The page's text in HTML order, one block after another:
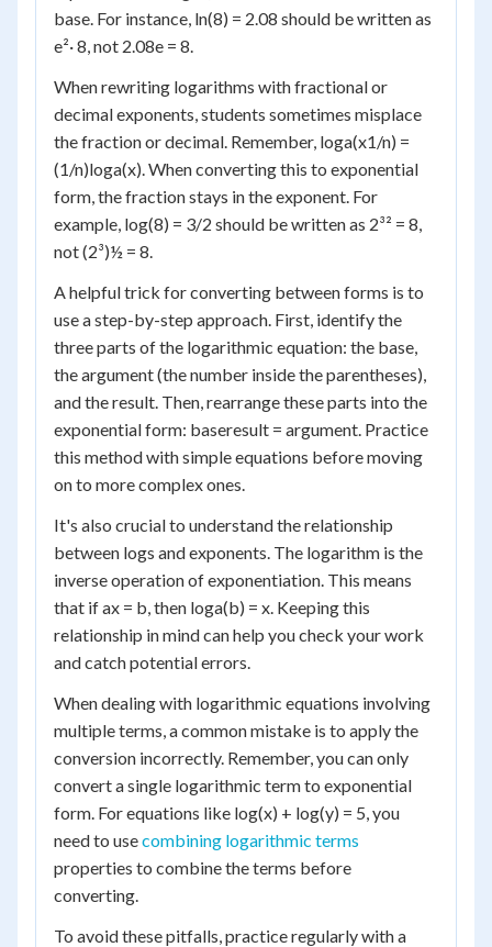
base. For instance, ln(8) = 2.08 should be written as
e²· 8, not 2.08e = 8.
When rewriting logarithms with fractional or
decimal exponents, students sometimes misplace
the fraction or decimal. Remember, loga(x1/n) =
(1/n)loga(x). When converting this to exponential
form, the fraction stays in the exponent. For
example, log(8) = 3/2 should be written as 2³² = 8,
not (2³)½ = 8.
A helpful trick for converting between forms is to
use a step-by-step approach. First, identify the
three parts of the logarithmic equation: the base,
the argument (the number inside the parentheses),
and the result. Then, rearrange these parts into the
exponential form: baseresult = argument. Practice
this method with simple equations before moving
on to more complex ones.
It's also crucial to understand the relationship
between logs and exponents. The logarithm is the
inverse operation of exponentiation. This means
that if ax = b, then loga(b) = x. Keeping this
relationship in mind can help you check your work
and catch potential errors.
When dealing with logarithmic equations involving
multiple terms, a common mistake is to apply the
conversion incorrectly. Remember, you can only
convert a single logarithmic term to exponential
form. For equations like log(x) + log(y) = 5, you
need to usecombining logarithmic terms
properties to combine the terms before
converting.
To avoid these pitfalls, practice regularly with a